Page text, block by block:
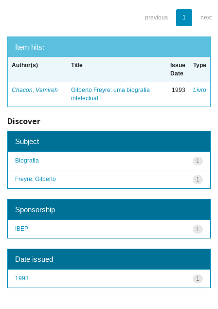
previous 1 next
Item hits:
Author(s) Title
Issue
Date
Type
Chacon, Vamireh
Gilberto Freyre: uma biografia
intelectual
1993 Livro
Discover
Subject
1
Biografia
1
Freyre, Gilberto
Sponsorship
1
IBEP
Date issued
1
1993